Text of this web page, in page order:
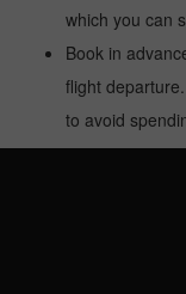
which you can
Book in
flight
to avoid